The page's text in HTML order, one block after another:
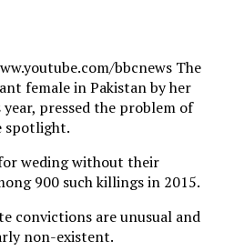
bbcnews The
female in Pakistan by her
pressed the problem of
spotlight.
weding without their
900 such killings in 2015.
convictions are unusual and
non-existent.